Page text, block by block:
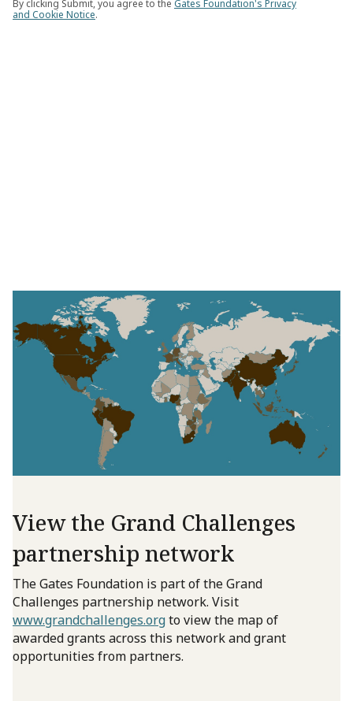
View the Grand Challenges
partnership network
The Gates Foundation is part of the Grand
Challenges partnership network. Visit
www.grandchallenges.orgto view the map of
awarded grants across this network and grant
opportunities from partners.